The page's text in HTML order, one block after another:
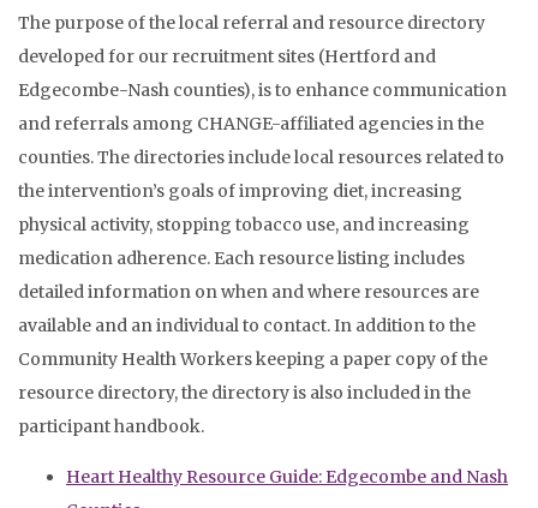
The purpose of the local referral and resource directory
developed for our recruitment sites (Hertford and
Edgecombe-Nash counties), is to enhance communication
and referrals among CHANGE-affiliated agencies in the
counties. The directories include local resources related to
the intervention’s goals of improving diet, increasing
physical activity, stopping tobacco use, and increasing
medication adherence. Each resource listing includes
detailed information on when and where resources are
available and an individual to contact. In addition to the
Community Health Workers keeping a paper copy of the
resource directory, the directory is also included in the
participant handbook.
Heart Healthy Resource Guide: Edgecombe and Nash